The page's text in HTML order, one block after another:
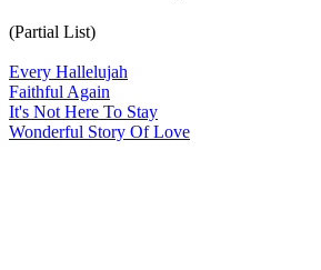
(Partial List)
Every Hallelujah
Faithful Again
It's Not Here To Stay
Wonderful Story Of Love